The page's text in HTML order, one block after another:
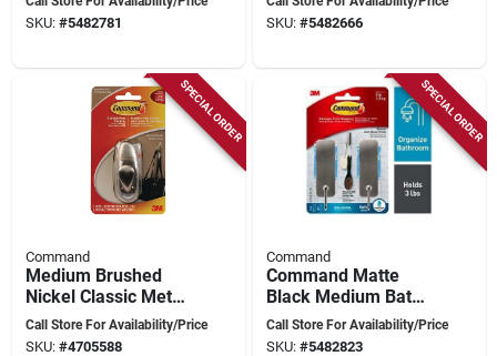
Nickel,
SKU: #5482781
2 Medium
SKU: #5482666
SPECIAL ORDER
Command
Medium Brushed
Nickel Classic Metal
Hook With Strips - 1
Hook, 2 Strips
Call Store For Availability/Price
SKU: #4705588
SPECIAL ORDER
Command
Command Matte
Black Medium Bath
Hook – 2‑hook Set,
Holds 3 lb, Metal
Call Store For Availability/Price
SKU: #5482823